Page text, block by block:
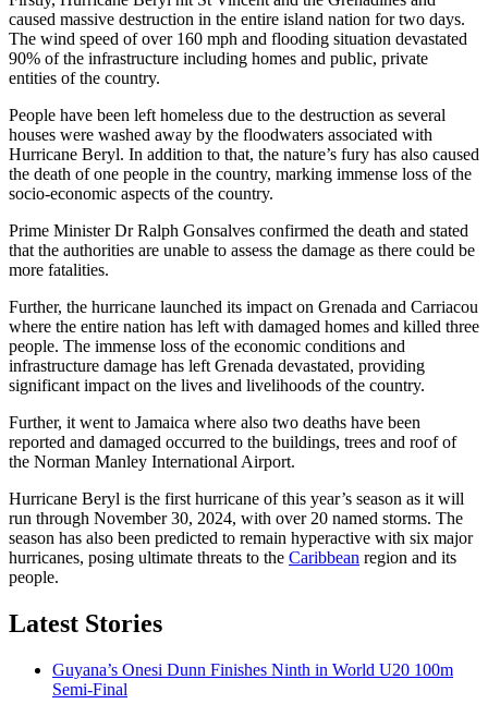
caused massive destruction in the entire island nation for two days.
The wind speed of over 160 mph and flooding situation devastated
90% of the infrastructure including homes and public, private
entities of the country.
People have been left homeless due to the destruction as several
houses were washed away by the floodwaters associated with
Hurricane Beryl. In addition to that, the nature’s fury has also caused
the death of one people in the country, marking immense loss of the
socio-economic aspects of the country.
Prime Minister Dr Ralph Gonsalves confirmed the death and stated
that the authorities are unable to assess the damage as there could be
more fatalities.
Further, the hurricane launched its impact on Grenada and Carriacou
where the entire nation has left with damaged homes and killed three
people. The immense loss of the economic conditions and
infrastructure damage has left Grenada devastated, providing
significant impact on the lives and livelihoods of the country.
Further, it went to Jamaica where also two deaths have been
reported and damaged occurred to the buildings, trees and roof of
the Norman Manley International Airport.
Hurricane Beryl is the first hurricane of this year’s season as it will
run through November 30, 2024, with over 20 named storms. The
season has also been predicted to remain hyperactive with six major
hurricanes, posing ultimate threats to the Caribbean region and its
people.
Latest Stories
Guyana’s Onesi Dunn Finishes Ninth in World U20 100m
Semi-Final